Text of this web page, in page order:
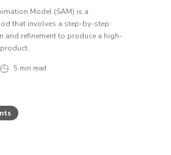
Model (SAM) is a
that involves a step-by-step
and refinement to produce a high-
5 min read